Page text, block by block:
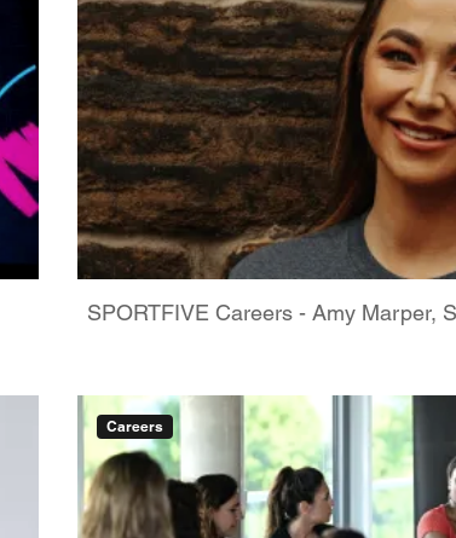
SPORTFIVE Careers - Amy Marper,
Careers